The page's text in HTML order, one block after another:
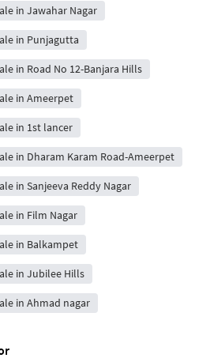
in Jawahar Nagar
in Punjagutta
in Road No 12-Banjara Hills
in Ameerpet
in 1st lancer
in Dharam Karam Road-Ameerpet
in Sanjeeva Reddy Nagar
in Film Nagar
in Balkampet
in Jubilee Hills
in Ahmad nagar